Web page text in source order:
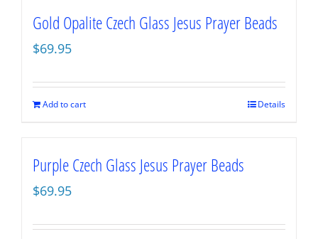
Gold Opalite Czech Glass Jesus Prayer Beads
$69.95
Add to cart Details
Purple Czech Glass Jesus Prayer Beads
$69.95